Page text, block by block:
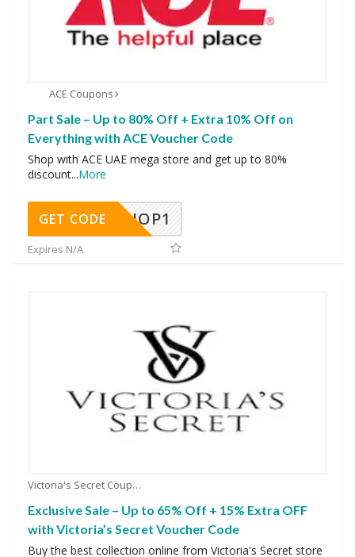
ACE Coupons
Part Sale – Up to 80% Off + Extra 10% Off on
Everything with ACE Voucher Code
Shop with ACE UAE mega store and get up to 80%
discount...More
SHOP1
GET CODE
Expires N/A
Victoria's Secret Coupons
Exclusive Sale – Up to 65% Off + 15% Extra OFF
with Victoria’s Secret Voucher Code
Buy the best collection online from Victoria's Secret store